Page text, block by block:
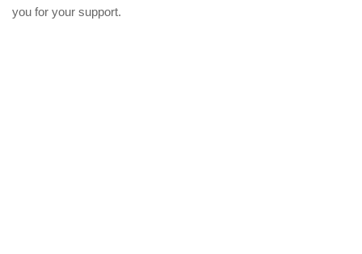
you for your support.